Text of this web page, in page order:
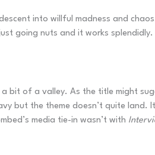
into willful madness and
going nuts and it works splendidly.
bit of a valley. As the title might
but the theme doesn’t quite land.
media tie-in wasn’t with